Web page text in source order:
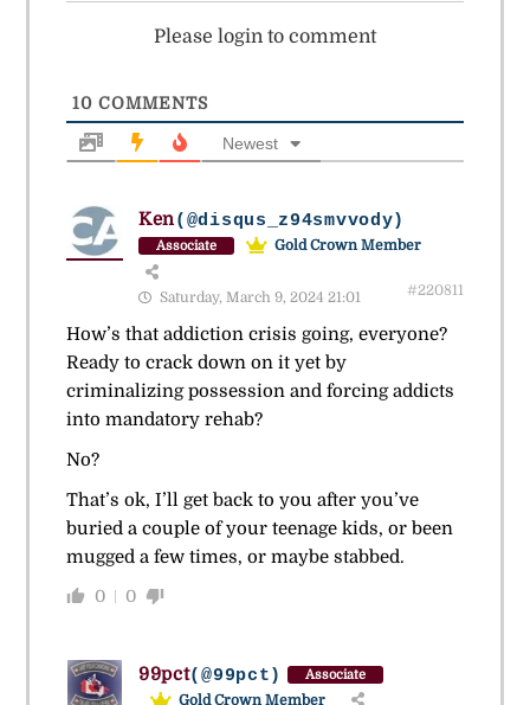
Please login to comment
10COMMENTS
Newest
Ken(@disqus_z94smvvody)
Associate Gold Crown Member
Saturday, March 9, 2024 21:01 #220811
How’s that addiction crisis going, everyone?
Ready to crack down on it yet by
criminalizing possession and forcing addicts
into mandatory rehab?
No?
That’s ok, I’ll get back to you after you’ve
buried a couple of your teenage kids, or been
mugged a few times, or maybe stabbed.
0 0
99pct(@99pct) Associate
Gold Crown Member